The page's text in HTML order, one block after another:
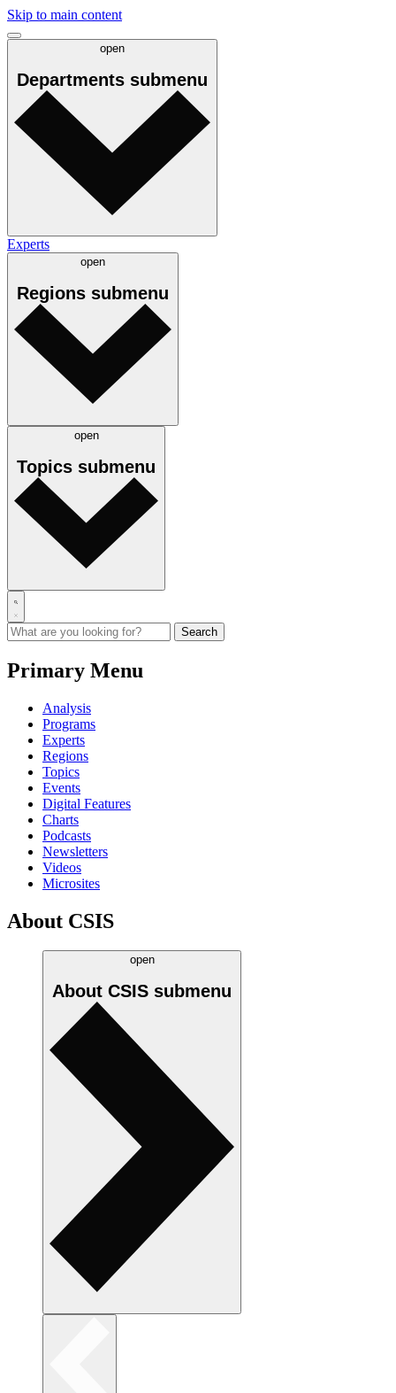
Skip to main content
open
Departments submenu
Experts
open
Regions submenu
open
Topics submenu
Primary Menu
Analysis
Programs
Experts
Regions
Topics
Events
Digital Features
Charts
Podcasts
Newsletters
Videos
Microsites
About CSIS
open
About CSIS submenu